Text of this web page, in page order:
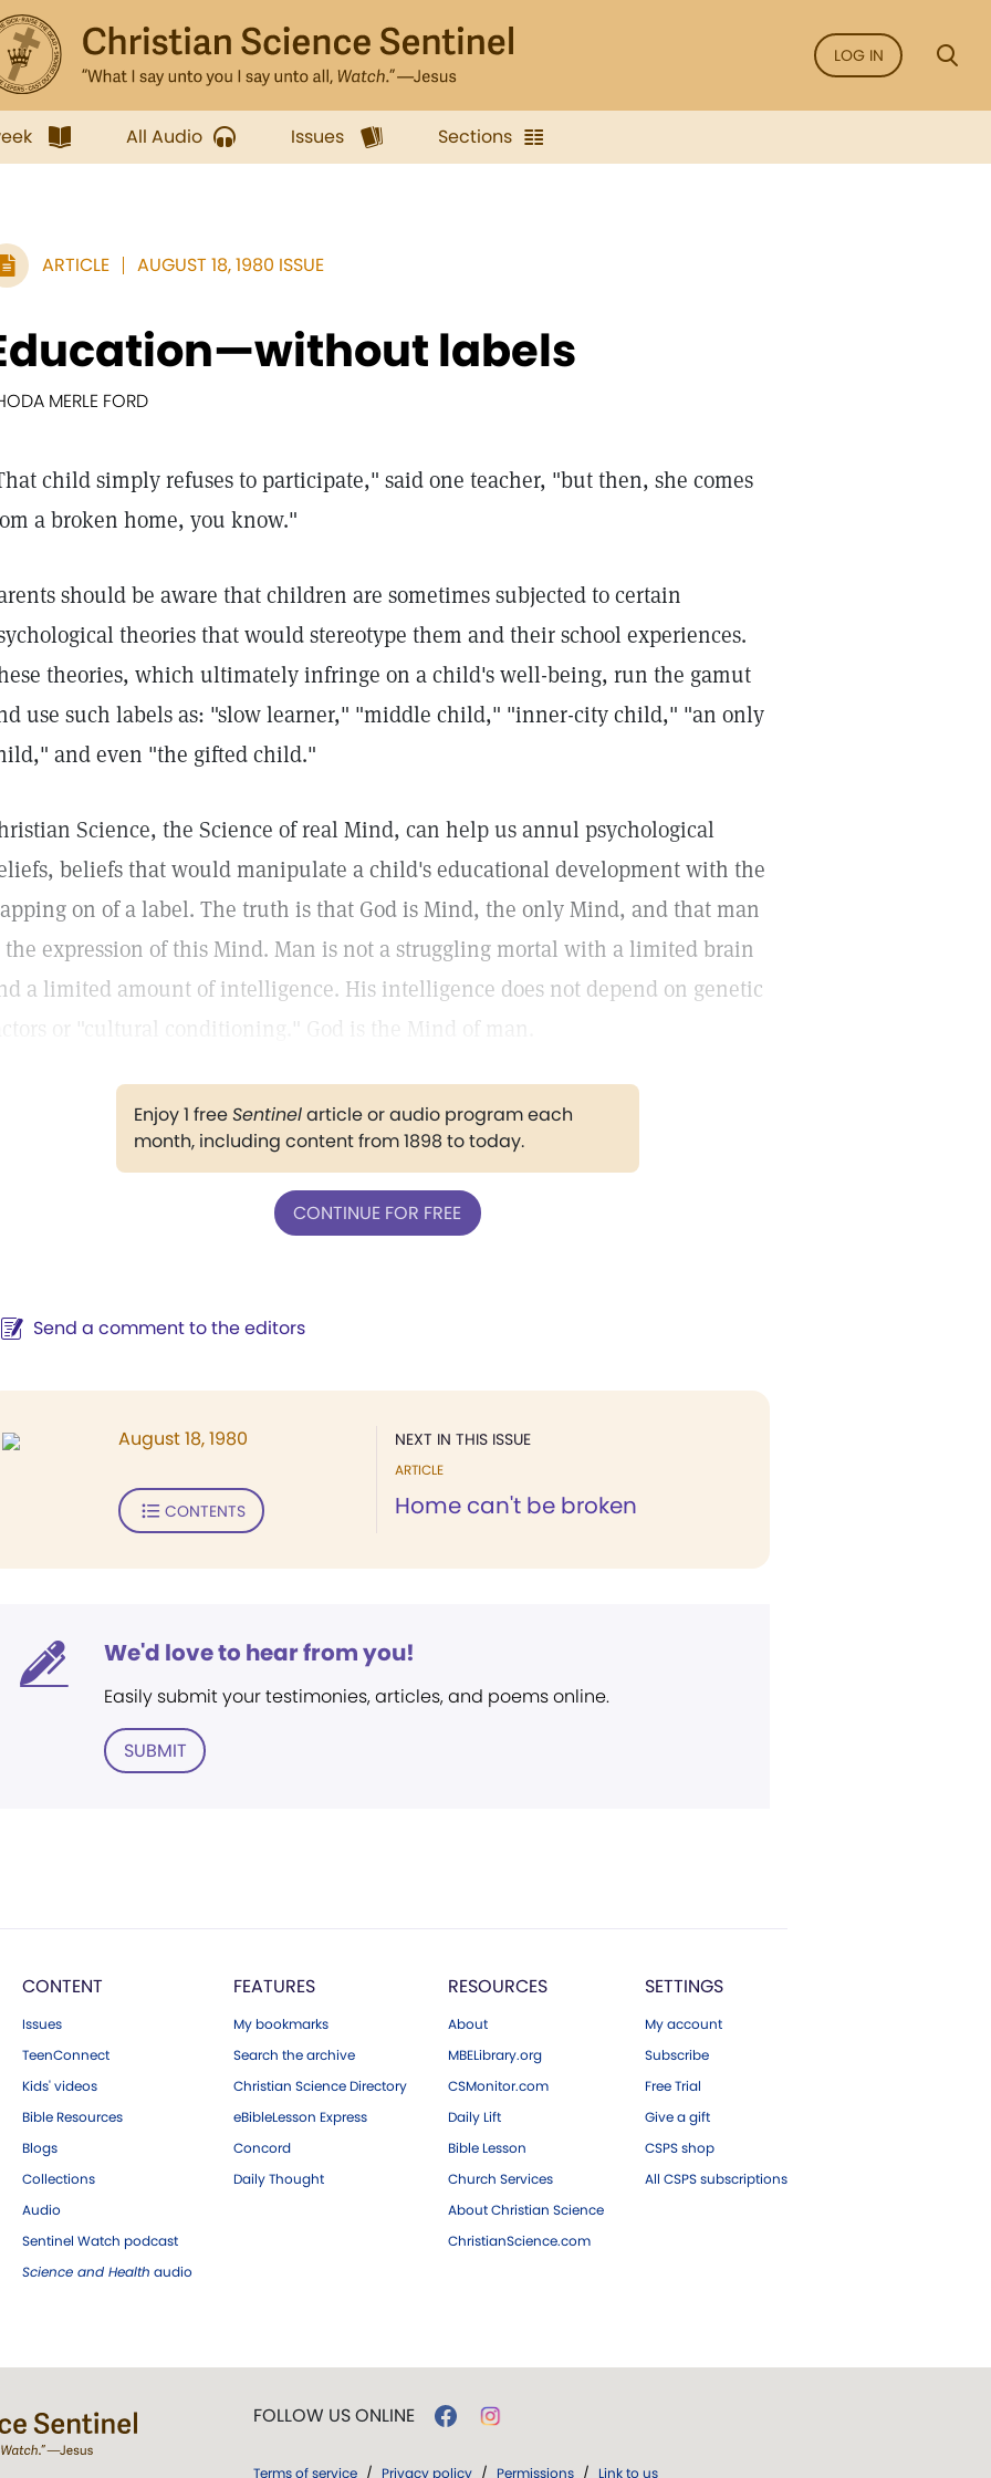
LOG IN
All Audio Issues Sections
ARTICLE AUGUST 18, 1980 ISSUE
labels
MERLE FORD
child simply refuses to participate," said one teacher, "but then, she comes
a broken home, you know."
should be aware that children are sometimes subjected to certain
theories that would stereotype them and their school experiences.
theories, which ultimately infringe on a child's well-being, run the gamut
use such labels as: "slow learner," "middle child," "inner-city child," "an only
and even "the gifted child."
Science, the Science of real Mind, can help us annul psychological
beliefs that would manipulate a child's educational development with the
on of a label. The truth is that God is Mind, the only Mind, and that man
the expression of this Mind. Man is not a struggling mortal with a limited brain
a limited amount of intelligence. His intelligence does not depend on genetic
or "cultural conditioning." God is the Mind of man.
Enjoy 1 freeSentinelarticle or audio program each
month, including content from 1898 to today.
CONTINUE FOR FREE
Send a comment to the editors
NEXT IN THIS ISSUE
ARTICLE
Home can't be broken
August 18, 1980
CONTENTS
We'd love to hear from you!
Easily submit your testimonies, articles, and poems online.
SUBMIT
CONTENT
Issues
TeenConnect
Kids' videos
Bible Resources
Blogs
Collections
Audio
Sentinel Watch podcast
Science and Health audio
FEATURES
My bookmarks
Search the archive
Christian Science Directory
eBibleLesson Express
Concord
Daily Thought
RESOURCES
About
MBELibrary.org
CSMonitor.com
Daily Lift
Bible Lesson
Church Services
About Christian Science
ChristianScience.com
SETTINGS
My account
Subscribe
Free Trial
Give a gift
CSPS shop
All CSPS subscriptions
FOLLOW US ONLINE
Terms of service / Privacy policy / Permissions / Link to us